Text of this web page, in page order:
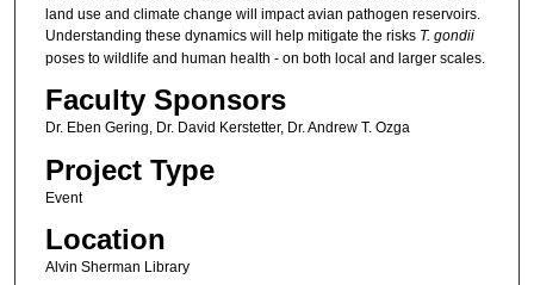
land use and climate change will impact avian pathogen reservoirs.
Understanding these dynamics will help mitigate the risks T. gondii
poses to wildlife and human health - on both local and larger scales.
Faculty Sponsors
Dr. Eben Gering, Dr. David Kerstetter, Dr. Andrew T. Ozga
Project Type
Event
Location
Alvin Sherman Library